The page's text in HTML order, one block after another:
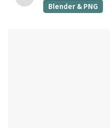
Blender & PNG